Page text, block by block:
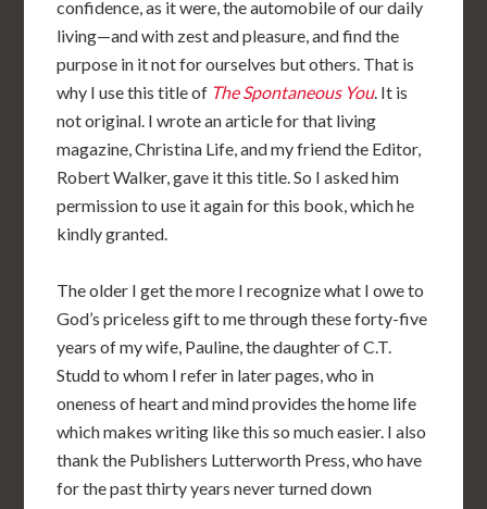
confidence, as it were, the automobile of our daily
living—and with zest and pleasure, and find the
purpose in it not for ourselves but others. That is
why I use this title of The Spontaneous You. It is
not original. I wrote an article for that living
magazine, Christina Life, and my friend the Editor,
Robert Walker, gave it this title. So I asked him
permission to use it again for this book, which he
kindly granted.
The older I get the more I recognize what I owe to
God’s priceless gift to me through these forty-five
years of my wife, Pauline, the daughter of C.T.
Studd to whom I refer in later pages, who in
oneness of heart and mind provides the home life
which makes writing like this so much easier. I also
thank the Publishers Lutterworth Press, who have
for the past thirty years never turned down